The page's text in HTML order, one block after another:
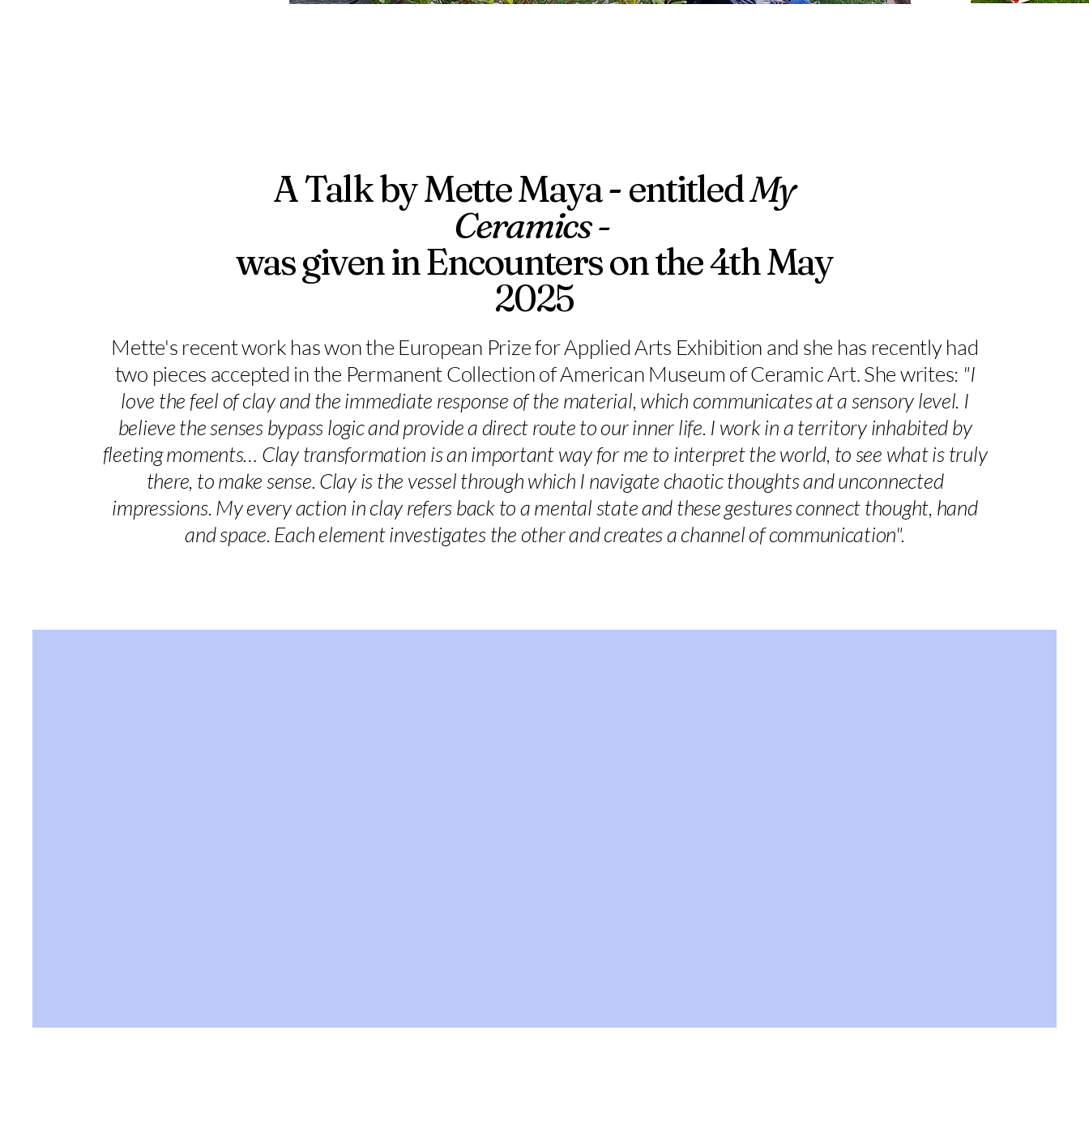
A Talk by Mette Maya - entitledMy
Ceramics -
was given in Encounters on the 4th May
2025
Mette's recent work has won the European Prize for Applied Arts Exhibition and she has recently had
two pieces accepted in the Permanent Collection of American Museum of Ceramic Art. She writes: "I
love the feel of clay and the immediate response of the material, which communicates at a sensory level. I
believe the senses bypass logic and provide a direct route to our inner life. I work in a territory inhabited by
fleeting moments… Clay transformation is an important way for me to interpret the world, to see what is truly
there, to make sense. Clay is the vessel through which I navigate chaotic thoughts and unconnected
impressions. My every action in clay refers back to a mental state and these gestures connect thought, hand
and space. Each element investigates the other and creates a channel of communication".